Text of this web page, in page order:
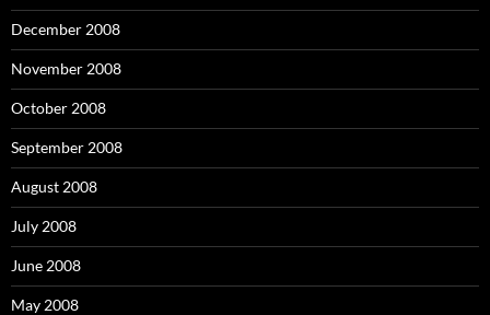
December 2008
November 2008
October 2008
September 2008
August 2008
July 2008
June 2008
May 2008